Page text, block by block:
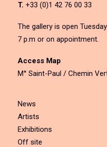
T. +33 (0)1 42 76 00 33
The gallery is open
7 p.m or on appointment.
Access Map
M° Saint-Paul / Chemin
News
Artists
Exhibitions
Off site